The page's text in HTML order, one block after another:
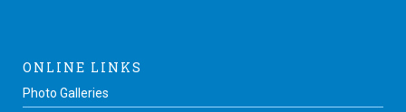
ONLINE LINKS
Photo Galleries